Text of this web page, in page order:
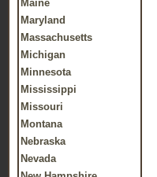
Maine
Maryland
Massachusetts
Michigan
Minnesota
Mississippi
Missouri
Montana
Nebraska
Nevada